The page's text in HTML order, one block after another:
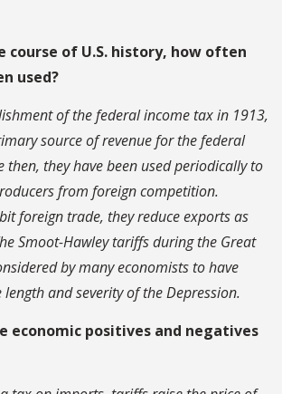
course of U.S. history, how often
used?
of the federal income tax in 1913,
source of revenue for the federal
then, they have been used periodically to
from foreign competition.
foreign trade, they reduce exports as
Smoot-Hawley tariffs during the Great
by many economists to have
and severity of the Depression.
economic positives and negatives